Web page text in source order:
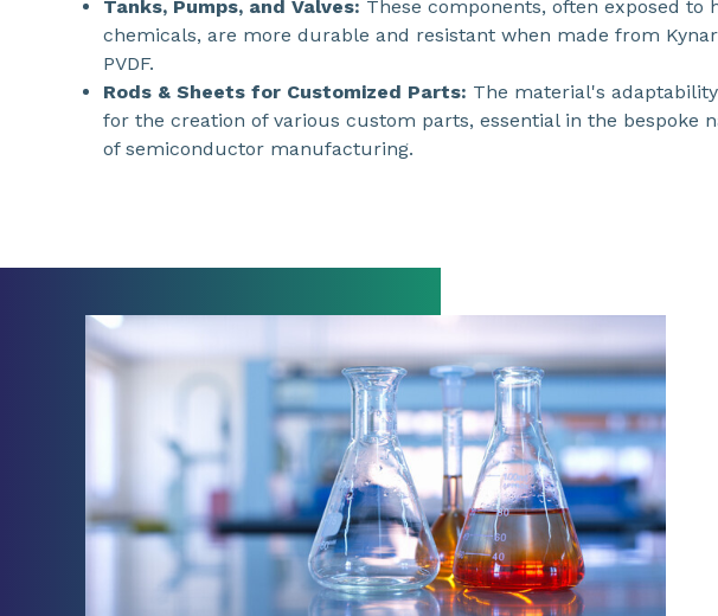
Tanks, Pumps, and Valves: These components, often exposed to
chemicals, are more durable and resistant when made from Kynar
PVDF.
Rods & Sheets for Customized Parts: The material's
for the creation of various custom parts, essential in the bespoke
of semiconductor manufacturing.